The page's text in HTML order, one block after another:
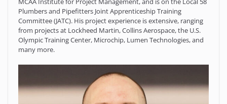
Plumbers and Pipefitters Joint Apprenticeship Training
Committee (JATC). His project experience is extensive, ranging
from projects at Lockheed Martin, Collins Aerospace, the U.S.
Olympic Training Center, Microchip, Lumen Technologies, and
many more.